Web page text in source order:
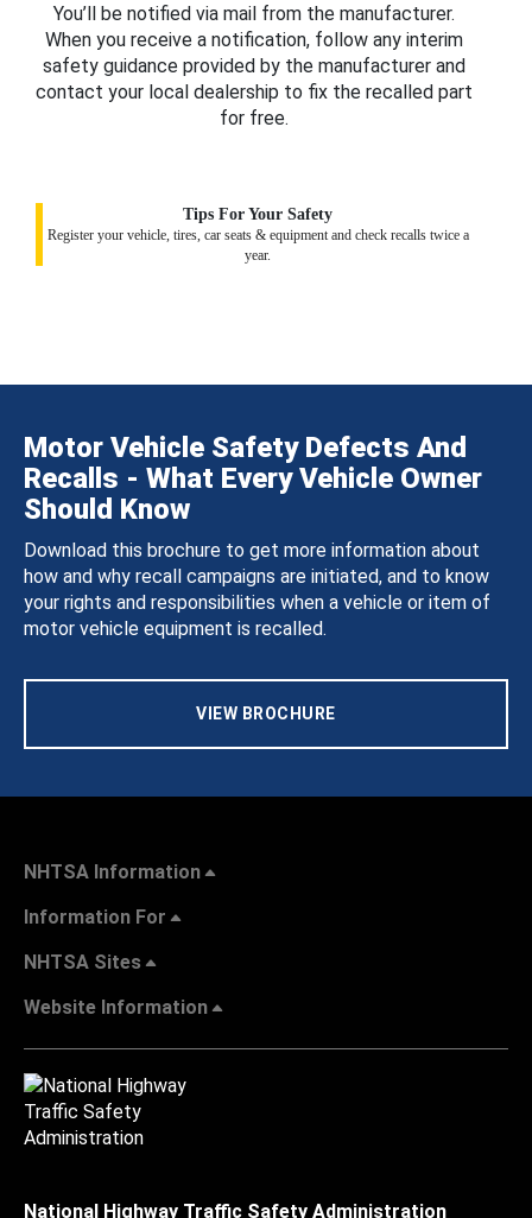
You’ll be notified via mail from the manufacturer.
When you receive a notification, follow any interim
safety guidance provided by the manufacturer and
contact your local dealership to fix the recalled part
for free.
Tips For Your Safety
Register your vehicle, tires, car seats & equipment and check recalls twice a
year.
Motor Vehicle Safety Defects And
Recalls - What Every Vehicle Owner
Should Know
Download this brochure to get more information about
how and why recall campaigns are initiated, and to know
your rights and responsibilities when a vehicle or item of
motor vehicle equipment is recalled.
VIEW BROCHURE
NHTSA Information
Information For
NHTSA Sites
Website Information
National Highway Traffic Safety Administration